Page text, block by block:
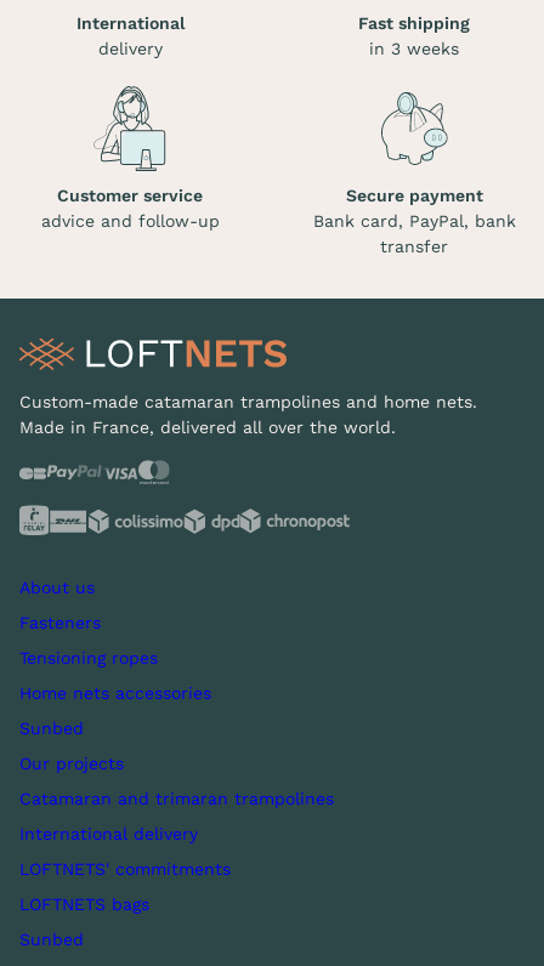
International
delivery
Fast shipping
in 3 weeks
Customer service
advice and follow-up
Secure payment
Bank card, PayPal, bank
transfer
Custom-made catamaran trampolines and home nets.
Made in France, delivered all over the world.
About us
Fasteners
Tensioning ropes
Home nets accessories
Sunbed
Our projects
Catamaran and trimaran trampolines
International delivery
LOFTNETS' commitments
LOFTNETS bags
Sunbed